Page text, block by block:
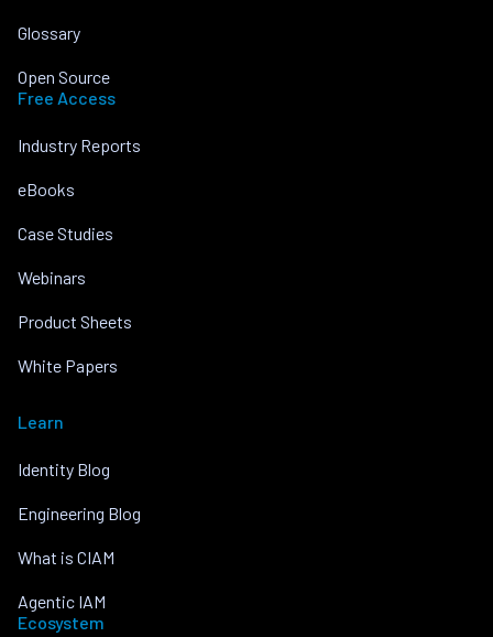
Glossary
Open Source
Free Access
Industry Reports
eBooks
Case Studies
Webinars
Product Sheets
White Papers
Learn
Identity Blog
Engineering Blog
What is CIAM
Agentic IAM
Ecosystem